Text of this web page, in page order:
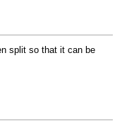
split so that it can be